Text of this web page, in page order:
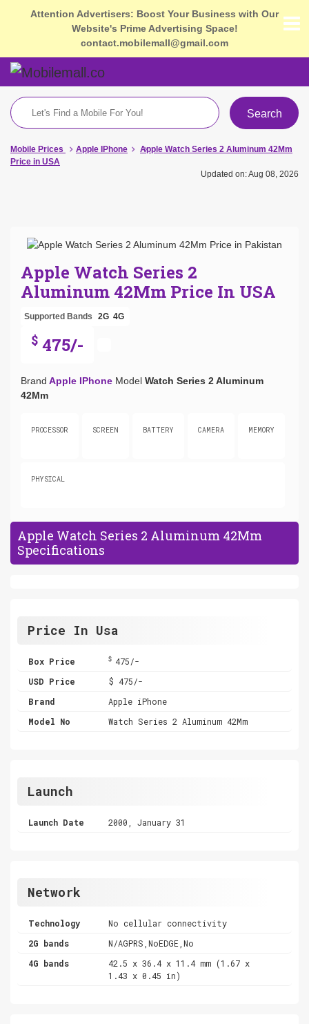
Attention Advertisers: Boost Your Business with Our
Website's Prime Advertising Space!
contact.mobilemall@gmail.com
Search
Mobile Prices Apple IPhone
Apple Watch Series 2 Aluminum 42Mm
Price in USA
Updated on: Aug 08, 2026
Apple Watch Series 2
Aluminum 42Mm Price In USA
Supported Bands 2G 4G
$ 475/-
Brand Apple IPhone Model Watch Series 2 Aluminum
42Mm
PROCESSOR SCREEN BATTERY CAMERA MEMORY
PHYSICAL
Apple Watch Series 2 Aluminum 42Mm
Specifications
Price In Usa
Box Price $ 475/-
USD Price
$ 475/-
Brand
Apple iPhone
Model No
Watch Series 2 Aluminum 42Mm
Launch
Launch Date 2000, January 31
Network
Technology
No cellular connectivity
2G bands
N/AGPRS,NoEDGE,No
4G bands
42.5 x 36.4 x 11.4 mm (1.67 x
1.43 x 0.45 in)